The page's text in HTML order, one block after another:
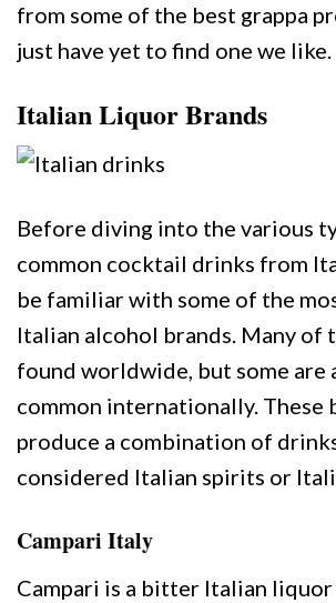
from some of the best grappa
just have yet to find one we like.
Italian Liquor Brands
Before diving into the various
common cocktail drinks from
be familiar with some of the
Italian alcohol brands. Many of
found worldwide, but some are
common internationally. These
produce a combination of
considered Italian spirits or
Campari Italy
Campari is a bitter Italian liquor